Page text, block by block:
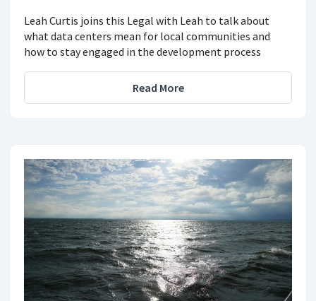
Leah Curtis joins this Legal with Leah to talk about
what data centers mean for local communities and
how to stay engaged in the development process
Read More